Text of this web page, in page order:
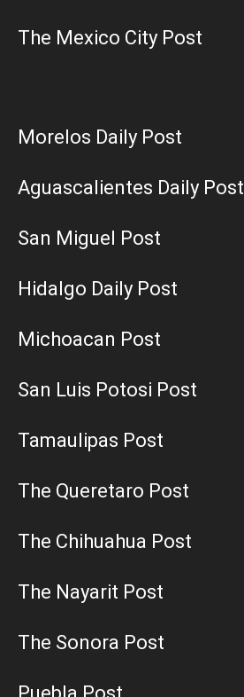
The Mexico City Post
Morelos Daily Post
Aguascalientes Daily Post
San Miguel Post
Hidalgo Daily Post
Michoacan Post
San Luis Potosi Post
Tamaulipas Post
The Queretaro Post
The Chihuahua Post
The Nayarit Post
The Sonora Post